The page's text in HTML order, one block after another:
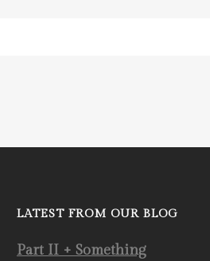
LATEST FROM OUR BLOG
Part II + Something